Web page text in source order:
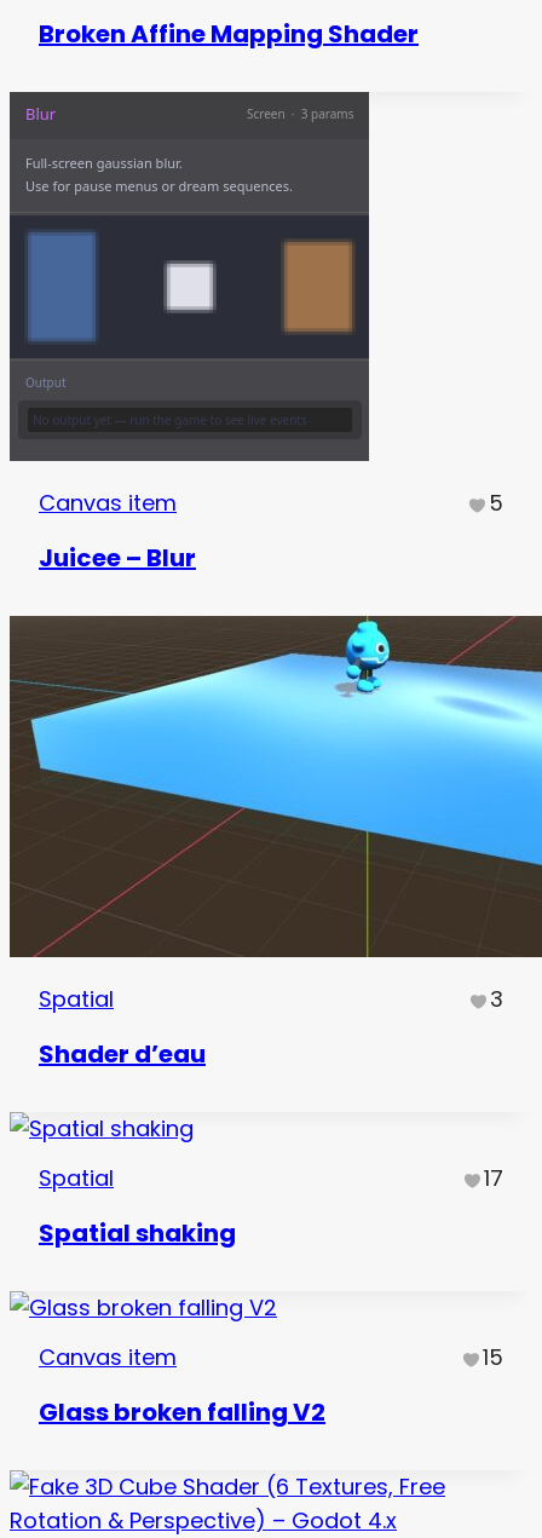
Broken Affine Mapping Shader
Canvas item 5
Juicee – Blur
Spatial 3
Shader d’eau
Spatial 17
Spatial shaking
Canvas item 15
Glass broken falling V2